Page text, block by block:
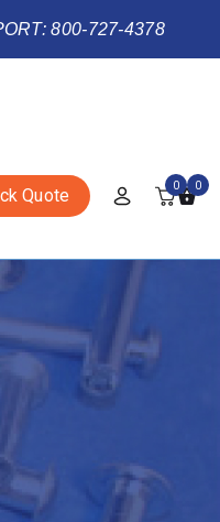
800-727-4378
Quote 0 0